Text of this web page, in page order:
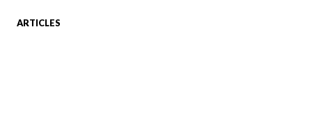
FAVORITES
ARTICLES